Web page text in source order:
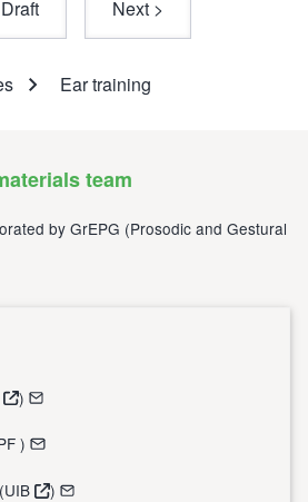
Ear training
team
by GrEPG (Prosodic and Gestural
)
)
UIB )